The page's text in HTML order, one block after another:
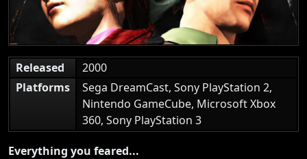
Released
2000
Platforms
Sega DreamCast, Sony PlayStation 2,
Nintendo GameCube, Microsoft Xbox
360, Sony PlayStation 3
Everything you feared...